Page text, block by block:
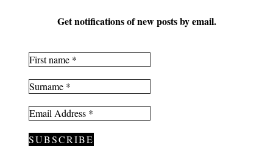
Get notifications of new posts by email.